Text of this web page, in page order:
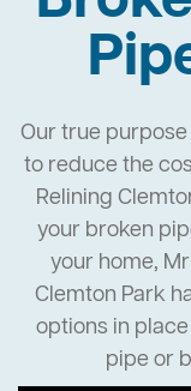
Our true
to reduce the
Relining
your broken
your home,
Clemton Park
options in
pipe or